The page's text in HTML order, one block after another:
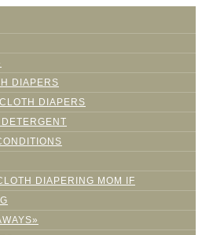
DIAPERS
DIAPERS
DIAPERING MOM IF